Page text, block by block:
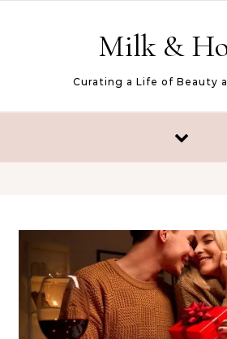
Milk &
Curating a Life of Beauty